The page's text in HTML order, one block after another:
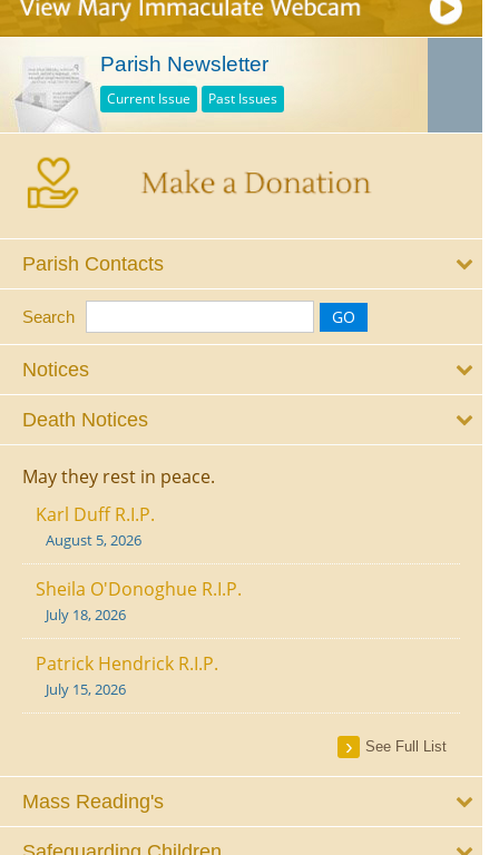
Parish Newsletter
Current Issue Past Issues
Parish Contacts
Search
Notices
Death Notices
May they rest in peace.
Karl Duff R.I.P.
August 5, 2026
Sheila O'Donoghue R.I.P.
July 18, 2026
Patrick Hendrick R.I.P.
July 15, 2026
See Full List
Mass Reading's